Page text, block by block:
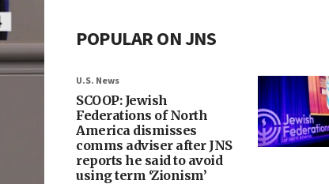
POPULAR ON JNS
U.S. News
SCOOP: Jewish
Federations of North
America dismisses
comms adviser after JNS
reports he said to avoid
using term ‘Zionism’